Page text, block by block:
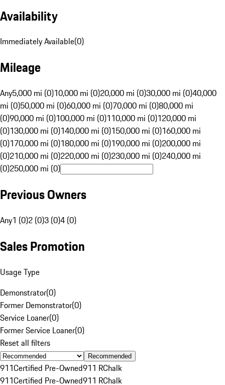
Availability
Immediately Available(0)
Mileage
Any5,000 mi (0)10,000 mi (0)20,000 mi (0)30,000 mi (0)40,000
mi (0)50,000 mi (0)60,000 mi (0)70,000 mi (0)80,000 mi
(0)90,000 mi (0)100,000 mi (0)110,000 mi (0)120,000 mi
(0)130,000 mi (0)140,000 mi (0)150,000 mi (0)160,000 mi
(0)170,000 mi (0)180,000 mi (0)190,000 mi (0)200,000 mi
(0)210,000 mi (0)220,000 mi (0)230,000 mi (0)240,000 mi
(0)250,000 mi (0)
Previous Owners
Any1 (0)2 (0)3 (0)4 (0)
Sales Promotion
Usage Type
Demonstrator(0)
Former Demonstrator(0)
Service Loaner(0)
Former Service Loaner(0)
Reset all filters
Recommended
911Certified Pre-Owned911 RChalk
911Certified Pre-Owned911 RChalk